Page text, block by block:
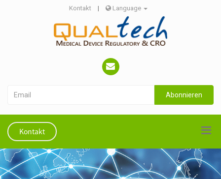
Kontakt | Language
Abonnieren
Kontakt